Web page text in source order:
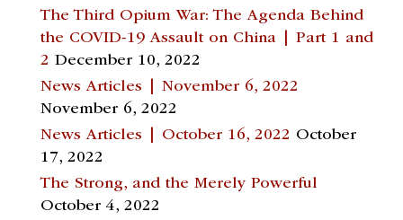
The Third Opium War: The Agenda Behind
the COVID-19 Assault on China | Part 1 and
2 December 10, 2022
News Articles | November 6, 2022
November 6, 2022
News Articles | October 16, 2022 October
17, 2022
The Strong, and the Merely Powerful
October 4, 2022